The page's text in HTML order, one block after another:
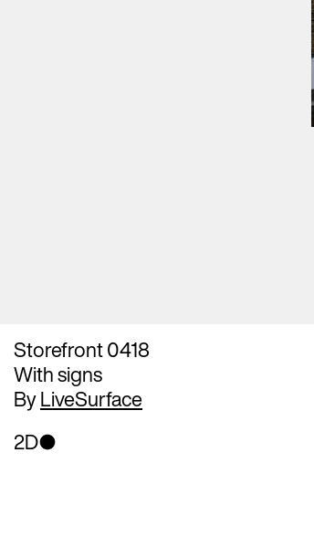
Storefront 0418
With signs
ByLiveSurface
2D